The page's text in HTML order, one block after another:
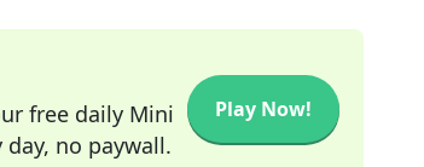
free daily Mini
day, no paywall.
Play Now!